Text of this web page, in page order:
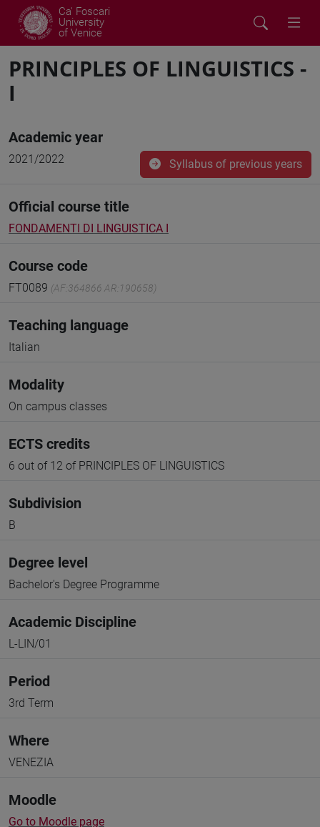
Ca' Foscari
University
of Venice
PRINCIPLES OF LINGUISTICS -
I
Academic year
2021/2022 Syllabus of previous years
Official course title
FONDAMENTI DI LINGUISTICA I
Course code
FT0089 (AF:364866 AR:190658)
Teaching language
Italian
Modality
On campus classes
ECTS credits
6 out of 12 of PRINCIPLES OF LINGUISTICS
Subdivision
B
Degree level
Bachelor's Degree Programme
Academic Discipline
L-LIN/01
Period
3rd Term
Where
VENEZIA
Moodle
Go to Moodle page